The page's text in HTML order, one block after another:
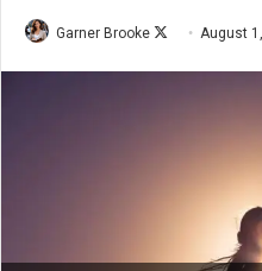
Garner Brooke
X
August